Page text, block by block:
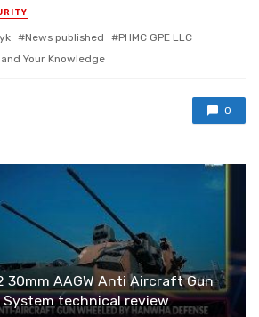
News published
PHMC GPE LLC
Your Knowledge
0
30mm AAGW Anti Aircraft Gun
System technical review